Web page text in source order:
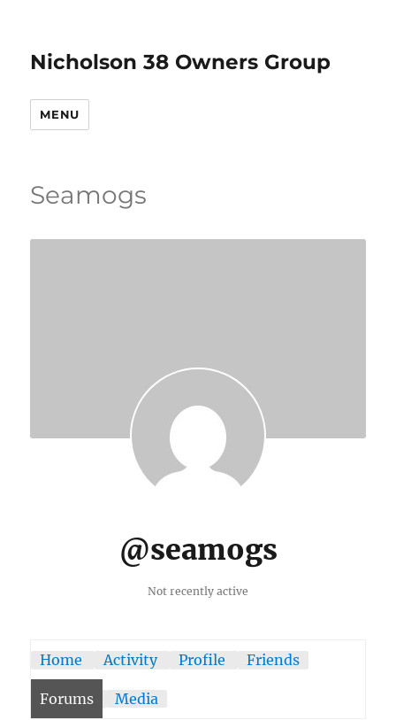
Nicholson 38 Owners Group
MENU
Seamogs
@seamogs
Not recently active
Home Activity Profile Friends
Forums Media